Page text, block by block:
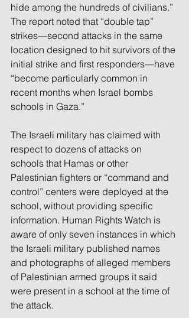
hide among the hundreds of civilians.”
The report noted that “double tap”
strikes—second attacks in the same
location designed to hit survivors of the
initial strike and first responders—have
“become particularly common in
recent months when Israel bombs
schools in Gaza.”
The Israeli military has claimed with
respect to dozens of attacks on
schools that Hamas or other
Palestinian fighters or “command and
control” centers were deployed at the
school, without providing specific
information. Human Rights Watch is
aware of only seven instances in which
the Israeli military published names
and photographs of alleged members
of Palestinian armed groups it said
were present in a school at the time of
the attack.